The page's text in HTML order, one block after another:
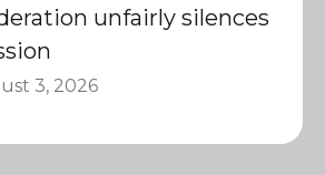
unfairly silences
3, 2026